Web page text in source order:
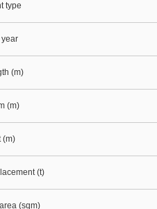
type
year
(m)
(m)
(m)
(t)
(sqm)